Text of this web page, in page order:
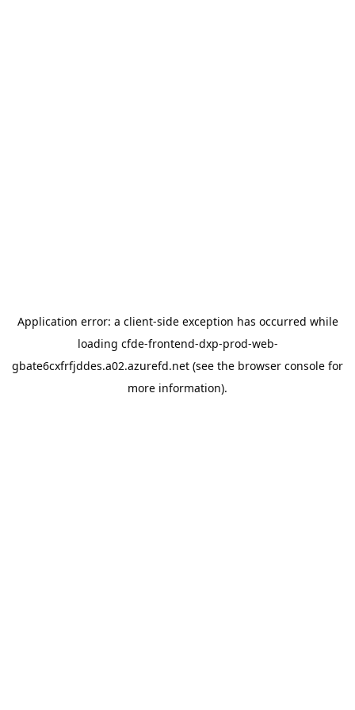
Application error: a client-side exception has occurred while
loading cfde-frontend-dxp-prod-web-
gbate6cxfrfjddes.a02.azurefd.net (see the browser console for
more information).